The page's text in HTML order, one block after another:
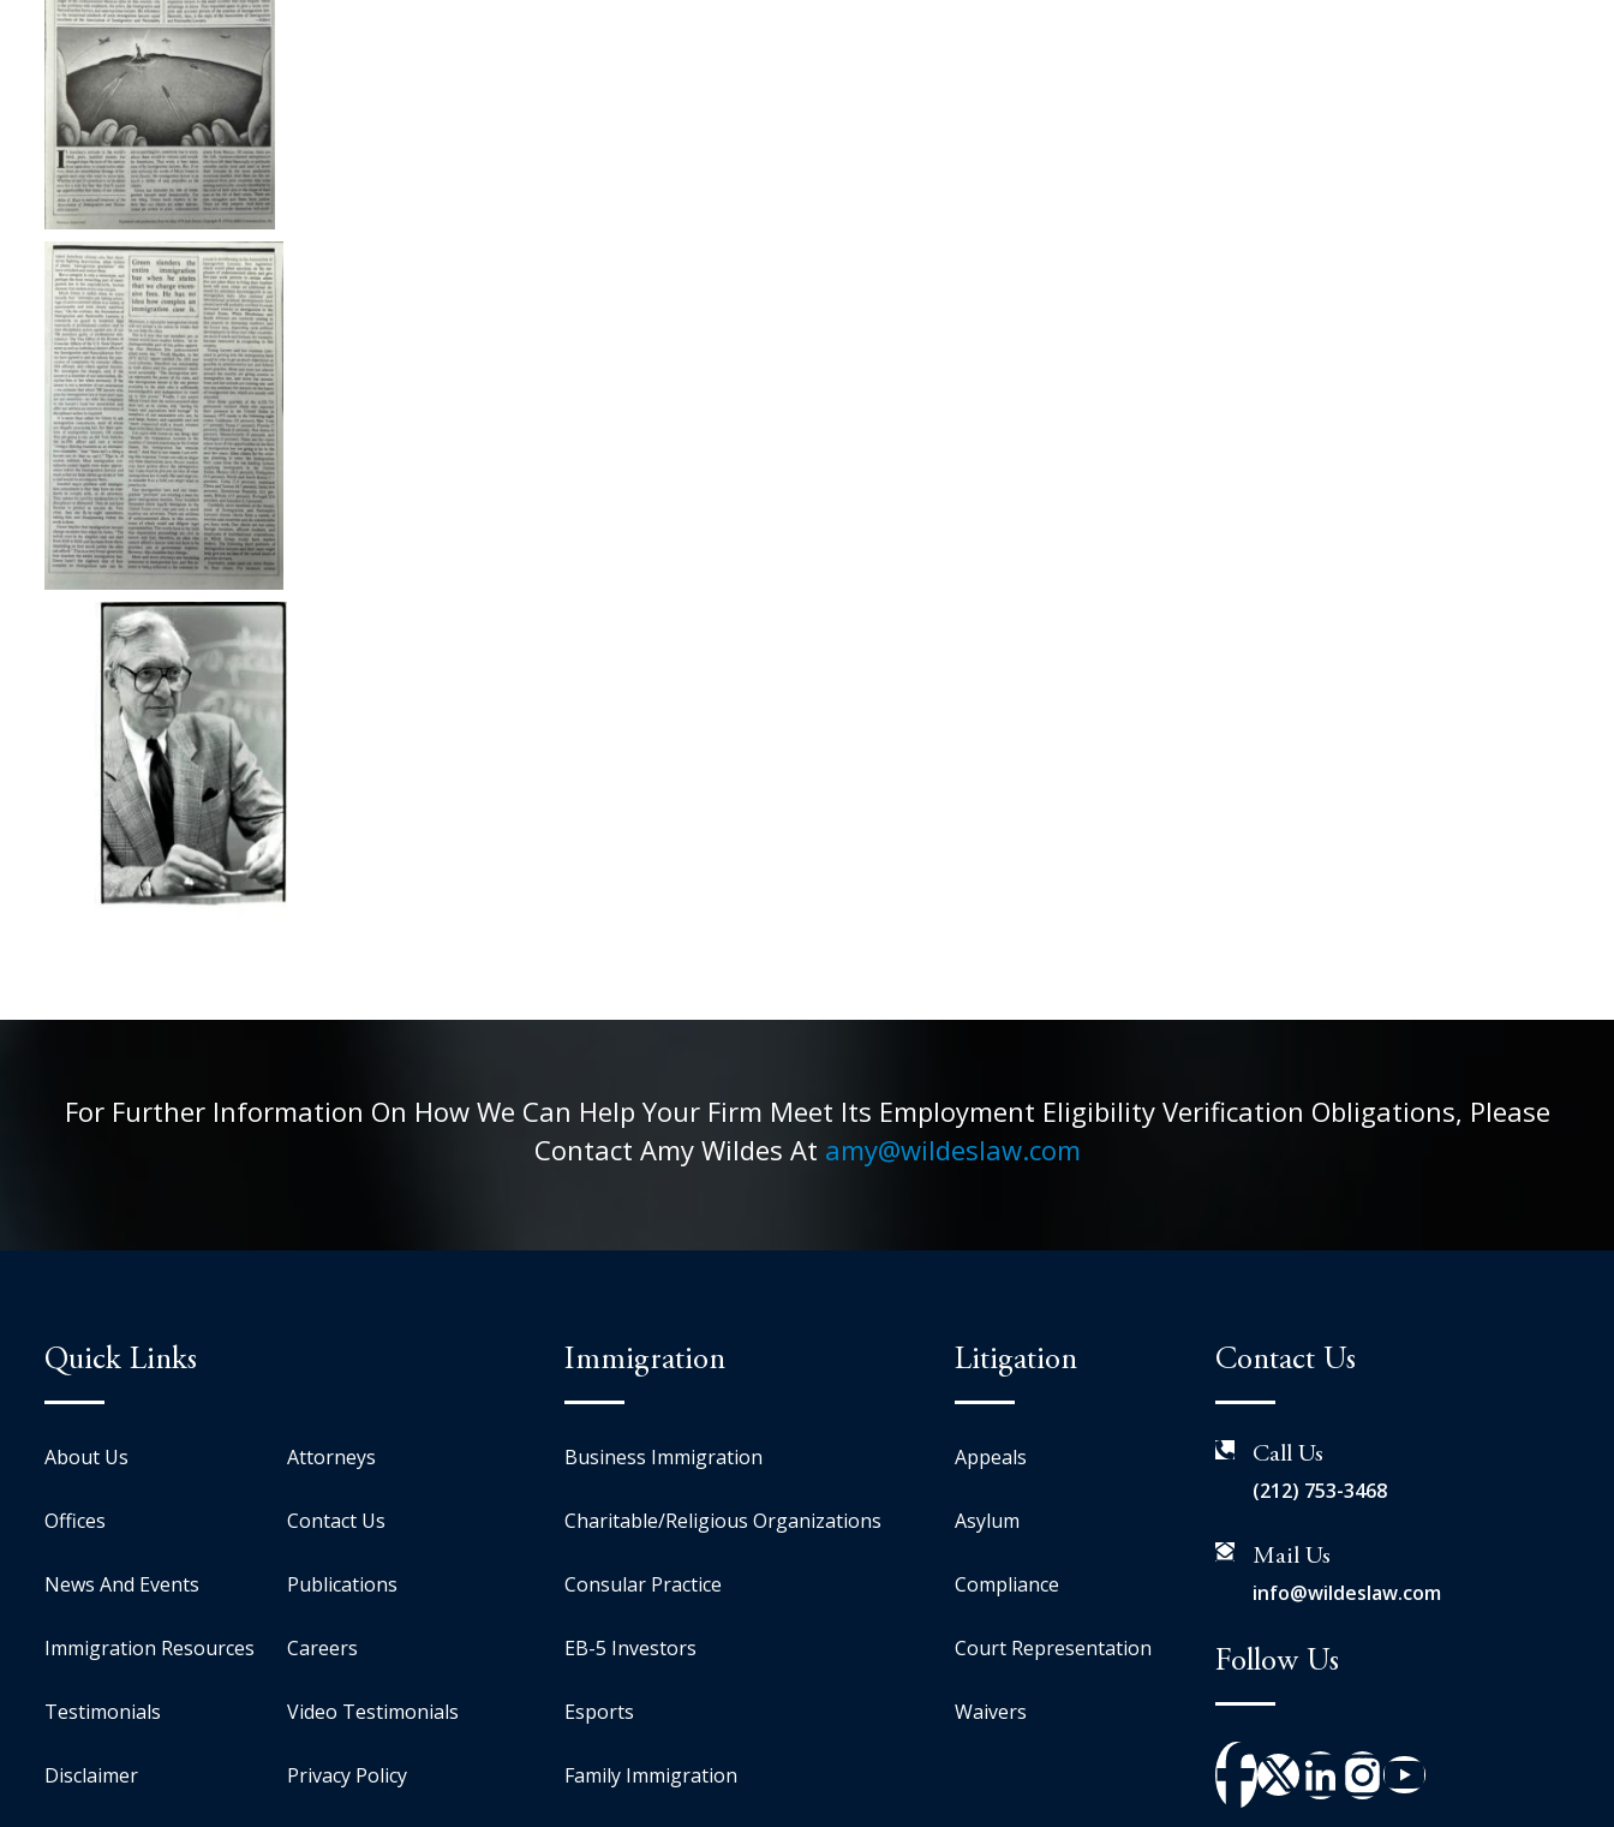
For Further Information On How We Can Help Your Firm Meet Its Employment Eligibility Verification Obligations, Please
Contact Amy Wildes At amy@wildeslaw.com
Quick Links
About Us Attorneys
Offices Contact Us
News And Events Publications
Immigration Resources Careers
Testimonials Video Testimonials
Disclaimer Privacy Policy
Immigration
Business Immigration
Charitable/Religious Organizations
Consular Practice
EB-5 Investors
Esports
Family Immigration
Litigation
Appeals
Asylum
Compliance
Court Representation
Waivers
Contact Us
Call Us
(212) 753-3468
Mail Us
info@wildeslaw.com
Follow Us